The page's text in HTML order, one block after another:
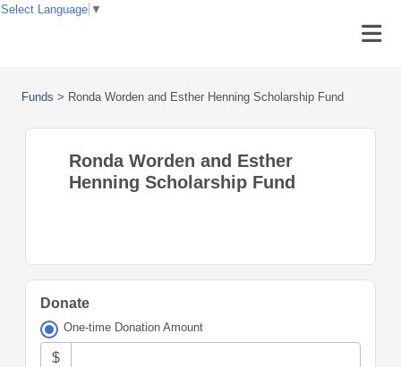
Funds > Ronda Worden and Esther Henning Scholarship Fund
Ronda Worden and Esther
Henning Scholarship Fund
Donate
One-time Donation Amount
$
Select Language ▼